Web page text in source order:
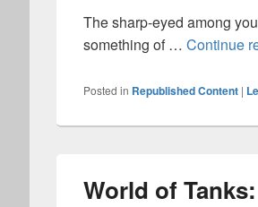
The sharp-eyed among
something of … Continue
Posted in Republished Content |
World of